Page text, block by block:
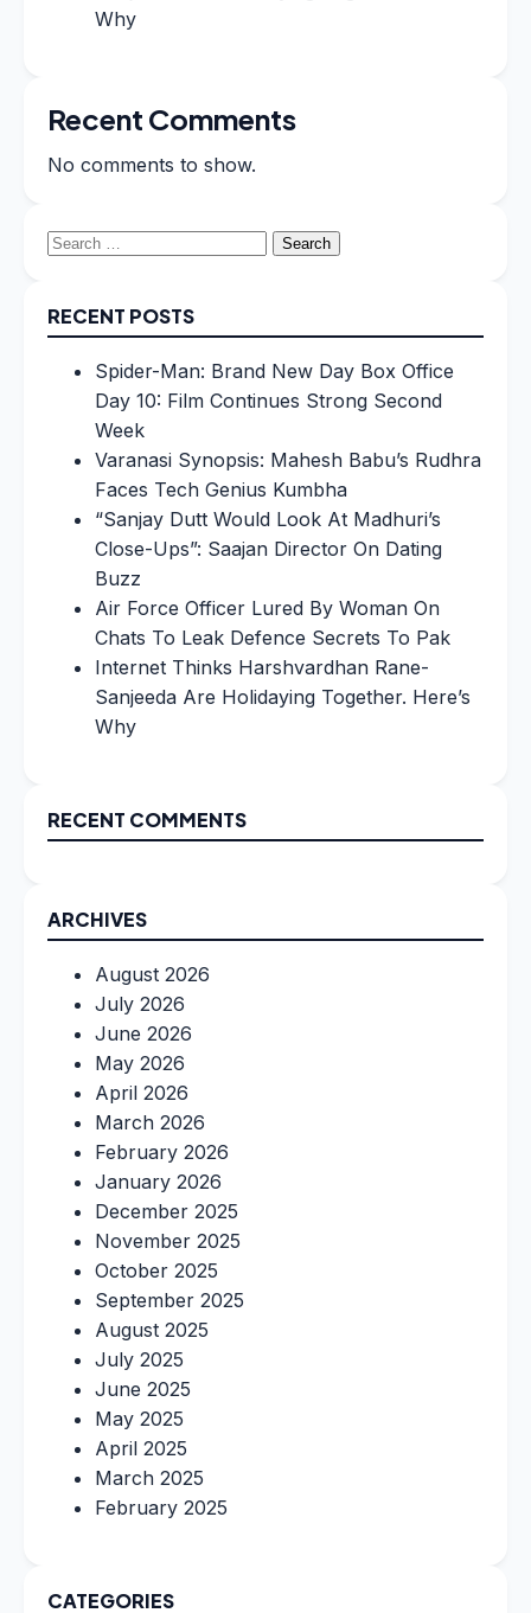
Why
Recent Comments
No comments to show.
Search
RECENT POSTS
Spider-Man: Brand New Day Box Office
Day 10: Film Continues Strong Second
Week
Varanasi Synopsis: Mahesh Babu’s Rudhra
Faces Tech Genius Kumbha
“Sanjay Dutt Would Look At Madhuri’s
Close-Ups”: Saajan Director On Dating
Buzz
Air Force Officer Lured By Woman On
Chats To Leak Defence Secrets To Pak
Internet Thinks Harshvardhan Rane-
Sanjeeda Are Holidaying Together. Here’s
Why
RECENT COMMENTS
ARCHIVES
August 2026
July 2026
June 2026
May 2026
April 2026
March 2026
February 2026
January 2026
December 2025
November 2025
October 2025
September 2025
August 2025
July 2025
June 2025
May 2025
April 2025
March 2025
February 2025
CATEGORIES